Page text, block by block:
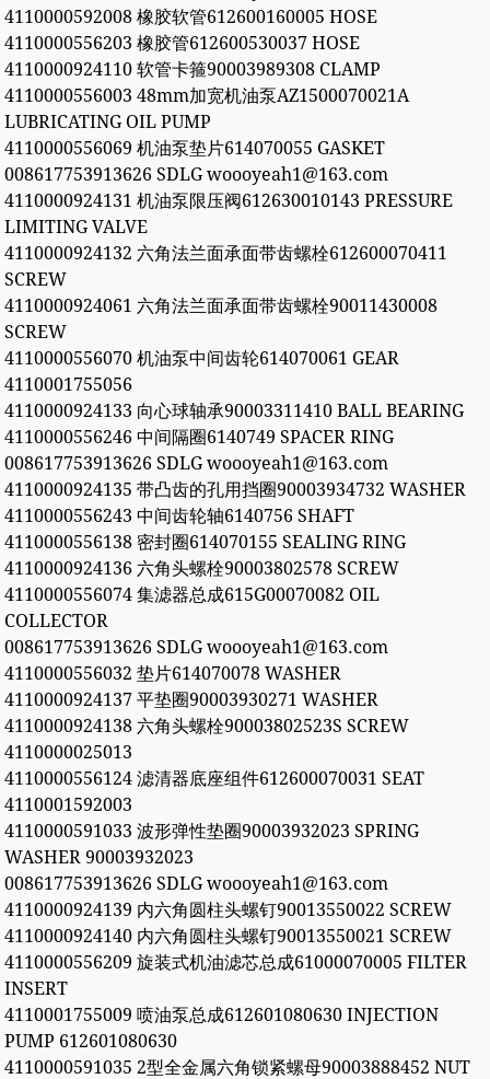
4110000592008 橡胶软管612600160005 HOSE
4110000556203 橡胶管612600530037 HOSE
4110000924110 软管卡箍90003989308 CLAMP
4110000556003 48mm加宽机油泵AZ1500070021A
LUBRICATING OIL PUMP
4110000556069 机油泵垫片614070055 GASKET
008617753913626 SDLG woooyeah1@163.com
4110000924131 机油泵限压阀612630010143 PRESSURE
LIMITING VALVE
4110000924132 六角法兰面承面带齿螺栓612600070411
SCREW
4110000924061 六角法兰面承面带齿螺栓90011430008
SCREW
4110000556070 机油泵中间齿轮614070061 GEAR
4110001755056
4110000924133 向心球轴承90003311410 BALL BEARING
4110000556246 中间隔圈6140749 SPACER RING
008617753913626 SDLG woooyeah1@163.com
4110000924135 带凸齿的孔用挡圈90003934732 WASHER
4110000556243 中间齿轮轴6140756 SHAFT
4110000556138 密封圈614070155 SEALING RING
4110000924136 六角头螺栓90003802578 SCREW
4110000556074 集滤器总成615G00070082 OIL
COLLECTOR
008617753913626 SDLG woooyeah1@163.com
4110000556032 垫片614070078 WASHER
4110000924137 平垫圈90003930271 WASHER
4110000924138 六角头螺栓90003802523S SCREW
4110000025013
4110000556124 滤清器底座组件612600070031 SEAT
4110001592003
4110000591033 波形弹性垫圈90003932023 SPRING
WASHER 90003932023
008617753913626 SDLG woooyeah1@163.com
4110000924139 内六角圆柱头螺钉90013550022 SCREW
4110000924140 内六角圆柱头螺钉90013550021 SCREW
4110000556209 旋装式机油滤芯总成61000070005 FILTER
INSERT
4110001755009 喷油泵总成612601080630 INJECTION
PUMP 612601080630
4110000591035 2型全金属六角锁紧螺母90003888452 NUT